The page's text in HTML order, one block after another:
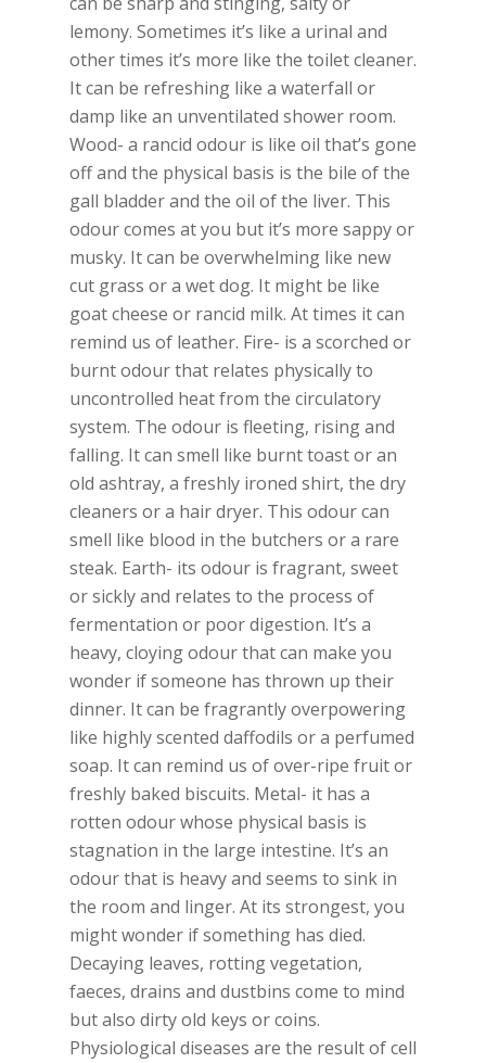
lemony. Sometimes it’s like a urinal and
other times it’s more like the toilet cleaner.
It can be refreshing like a waterfall or
damp like an unventilated shower room.
Wood- a rancid odour is like oil that’s gone
off and the physical basis is the bile of the
gall bladder and the oil of the liver. This
odour comes at you but it’s more sappy or
musky. It can be overwhelming like new
cut grass or a wet dog. It might be like
goat cheese or rancid milk. At times it can
remind us of leather. Fire- is a scorched or
burnt odour that relates physically to
uncontrolled heat from the circulatory
system. The odour is fleeting, rising and
falling. It can smell like burnt toast or an
old ashtray, a freshly ironed shirt, the dry
cleaners or a hair dryer. This odour can
smell like blood in the butchers or a rare
steak. Earth- its odour is fragrant, sweet
or sickly and relates to the process of
fermentation or poor digestion. It’s a
heavy, cloying odour that can make you
wonder if someone has thrown up their
dinner. It can be fragrantly overpowering
like highly scented daffodils or a perfumed
soap. It can remind us of over-ripe fruit or
freshly baked biscuits. Metal- it has a
rotten odour whose physical basis is
stagnation in the large intestine. It’s an
odour that is heavy and seems to sink in
the room and linger. At its strongest, you
might wonder if something has died.
Decaying leaves, rotting vegetation,
faeces, drains and dustbins come to mind
but also dirty old keys or coins.
Physiological diseases are the result of cell